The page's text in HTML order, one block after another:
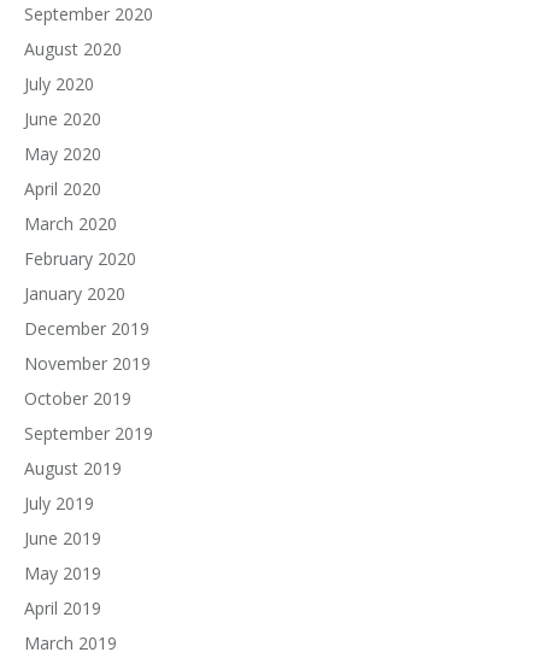
September 2020
August 2020
July 2020
June 2020
May 2020
April 2020
March 2020
February 2020
January 2020
December 2019
November 2019
October 2019
September 2019
August 2019
July 2019
June 2019
May 2019
April 2019
March 2019